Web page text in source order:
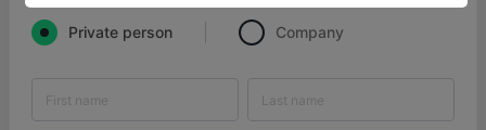
Private person Company